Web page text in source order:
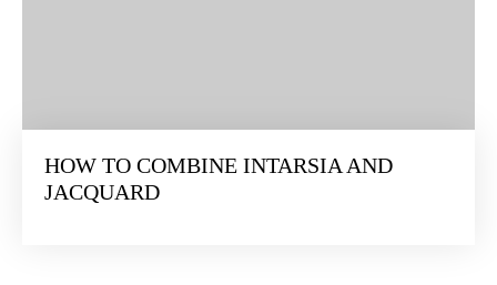
HOW TO COMBINE INTARSIA AND
JACQUARD